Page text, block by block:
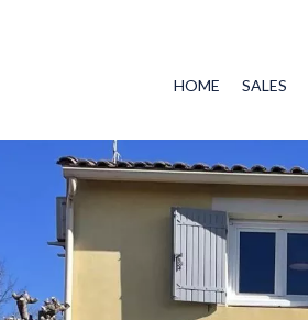
HOME SALES